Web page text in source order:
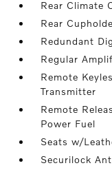
Rear Climate
Rear
Redundant
Regular
Remote
Transmitter
Remote
Power Fuel
Seats w/
Securilock